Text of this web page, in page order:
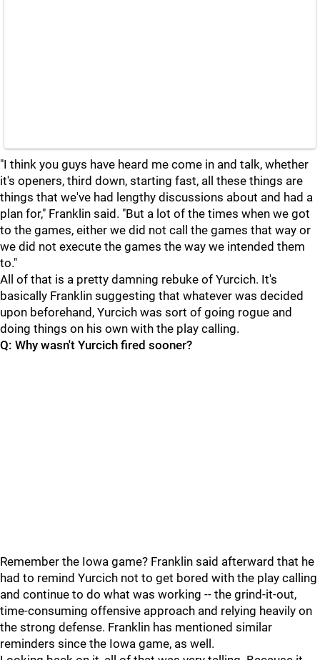
"I think you guys have heard me come in and talk, whether
it's openers, third down, starting fast, all these things are
things that we've had lengthy discussions about and had a
plan for," Franklin said. "But a lot of the times when we got
to the games, either we did not call the games that way or
we did not execute the games the way we intended them
to."
All of that is a pretty damning rebuke of Yurcich. It's
basically Franklin suggesting that whatever was decided
upon beforehand, Yurcich was sort of going rogue and
doing things on his own with the play calling.
Q: Why wasn't Yurcich fired sooner?
Remember the Iowa game? Franklin said afterward that he
had to remind Yurcich not to get bored with the play calling
and continue to do what was working -- the grind-it-out,
time-consuming offensive approach and relying heavily on
the strong defense. Franklin has mentioned similar
reminders since the Iowa game, as well.